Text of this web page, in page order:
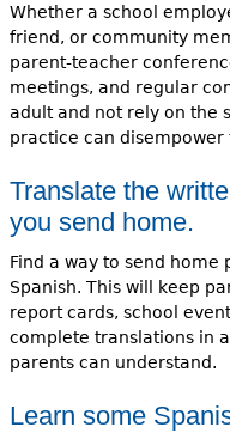
Whether a school
friend, or community
parent-teacher
meetings, and regular
adult and not rely on the
practice can disempower
Translate the
you send home.
Find a way to send
Spanish. This will keep
report cards, school
complete translations in
parents can understand.
Learn some